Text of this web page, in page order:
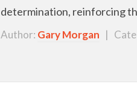
determination, reinforcing
Author: Gary Morgan |